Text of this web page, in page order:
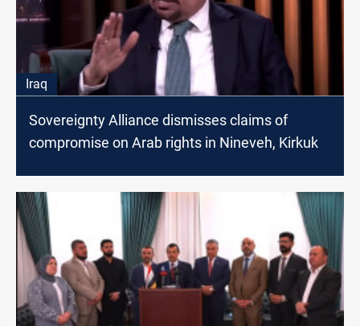
Iraq
Sovereignty Alliance dismisses claims of
compromise on Arab rights in Nineveh, Kirkuk